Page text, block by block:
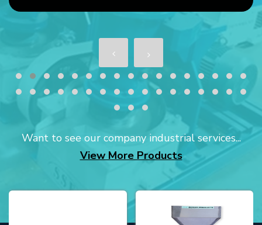
Want to see our company industrial services...
View More Products